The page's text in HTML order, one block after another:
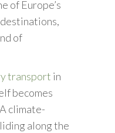
of Europe’s
of
transport in
becomes
climate-
along the